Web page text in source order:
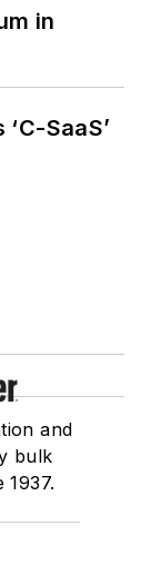
in
SaaS’
and
bulk